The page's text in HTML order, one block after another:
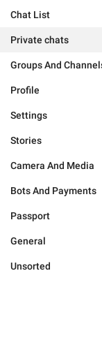
Chat List
Private chats
Groups And
Profile
Settings
Stories
Camera And Media
Bots And Payments
Passport
General
Unsorted